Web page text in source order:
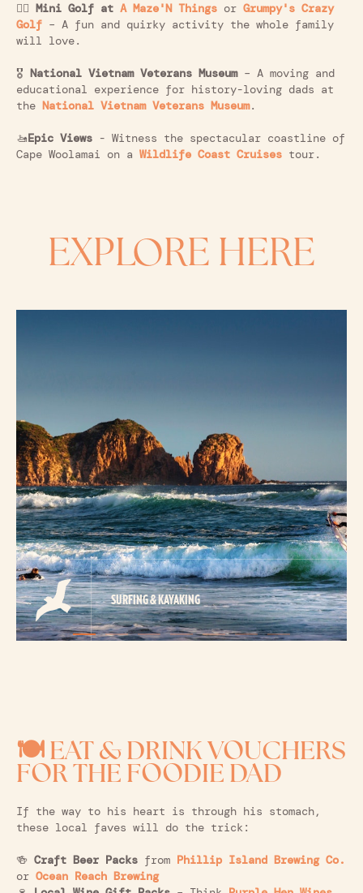
🏌️‍♂️ Mini Golf at A Maze'N Things or Grumpy's Crazy
Golf – A fun and quirky activity the whole family
will love.
🎖️ National Vietnam Veterans Museum– A moving and
educational experience for history-loving dads at
the National Vietnam Veterans Museum.
🚤Epic Views - Witness the spectacular coastline of
Cape Woolamai on a Wildlife Coast Cruises tour.
EXPLORE HERE
SURFING & KAYAKING
🍽️ EAT & DRINK VOUCHERS
FOR THE FOODIE DAD
If the way to his heart is through his stomach,
these local faves will do the trick:
🍻 Craft Beer Packs from Phillip Island Brewing Co.
or Ocean Reach Brewing